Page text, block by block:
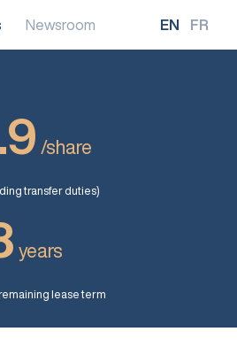
FR
EN
Newsroom
/share
transfer duties)
years
lease term